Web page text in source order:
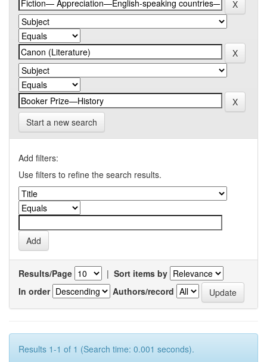
Start a new search
Add filters:
Use filters to refine the search results.
Results/Page | Sort items by
In order
Authors/record
Results 1-1 of 1 (Search time: 0.001 seconds).